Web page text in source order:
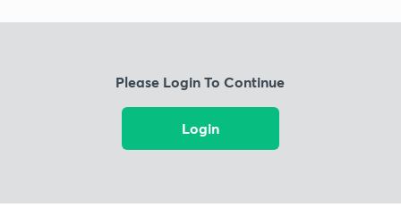
Please Login To Continue
Login